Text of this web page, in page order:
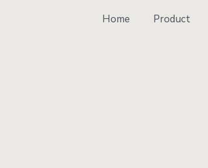
Home Product